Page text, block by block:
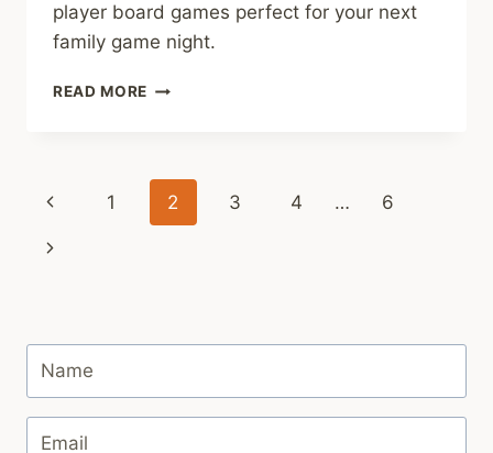
player board games perfect for your next
family game night.
READ MORE BEST
GAMES
Page
navigation
Previous
Page
1 2 3 4 … 6
Next